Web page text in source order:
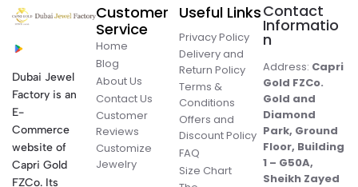
Dubai Jewel
Factory is an
E-
Commerce
website of
Capri Gold
FZCo. Its
Customer
Service
Home
Blog
About Us
Contact Us
Customer
Reviews
Customize
Jewelry
Useful Links
Privacy Policy
Delivery and
Return Policy
Terms &
Conditions
Offers and
Discount Policy
FAQ
Size Chart
Contact
Informatio
n
Address: Capri
Gold FZCo.
Gold and
Diamond
Park, Ground
Floor, Building
1 – G50A,
Sheikh Zayed